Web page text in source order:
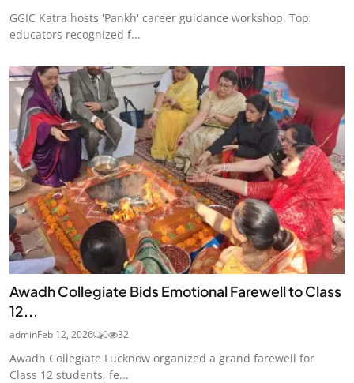
GGIC Katra hosts 'Pankh' career guidance workshop. Top
educators recognized f...
Awadh Collegiate Bids Emotional Farewell to Class
12...
adminFeb 12, 2026 0 32
Awadh Collegiate Lucknow organized a grand farewell for
Class 12 students, fe...